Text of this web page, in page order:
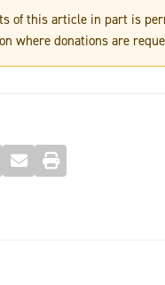
of this article in part is
where donations are